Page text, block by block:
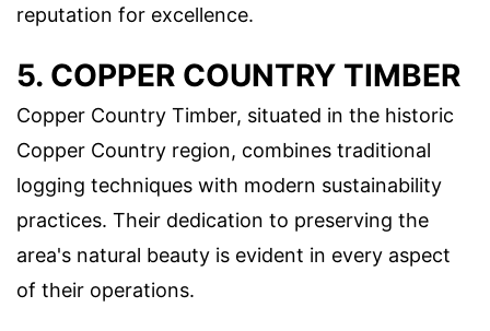
reputation for excellence.
5. COPPER COUNTRY TIMBER
Copper Country Timber, situated in the historic
Copper Country region, combines traditional
logging techniques with modern sustainability
practices. Their dedication to preserving the
area's natural beauty is evident in every aspect
of their operations.